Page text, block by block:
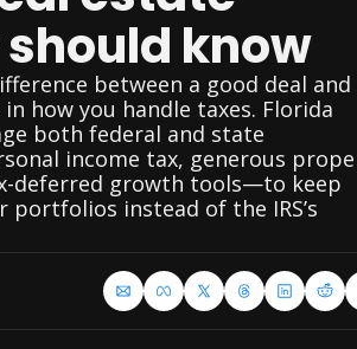
know
between a good deal and
how you handle taxes. Florida
both federal and state
income tax, generous
deferred growth tools—to keep
instead of the IRS’s